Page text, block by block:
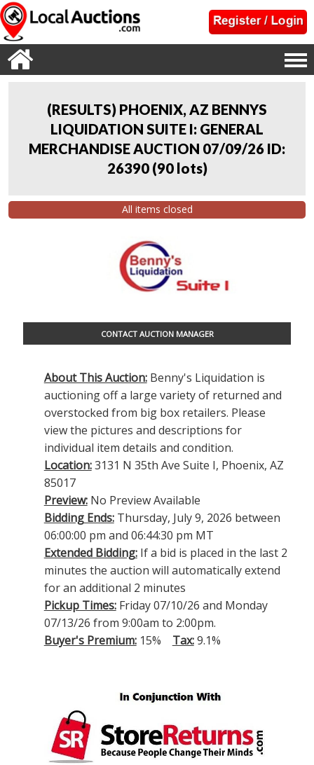
(RESULTS) PHOENIX, AZ BENNYS
LIQUIDATION SUITE I: GENERAL
MERCHANDISE AUCTION 07/09/26 ID:
26390 (90 lots)
All items closed
CONTACT AUCTION MANAGER
About This Auction:Benny's Liquidation is
auctioning off a large variety of returned and
overstocked from big box retailers. Please
view the pictures and descriptions for
individual item details and condition.
Location:3131 N 35th Ave Suite I, Phoenix, AZ
85017
Preview:No Preview Available
Bidding Ends:Thursday, July 9, 2026 between
06:00:00 pm and 06:44:30 pm MT
Extended Bidding:If a bid is placed in the last 2
minutes the auction will automatically extend
for an additional 2 minutes
Pickup Times:Friday 07/10/26 and Monday
07/13/26 from 9:00am to 2:00pm.
Buyer's Premium:15% Tax:9.1%